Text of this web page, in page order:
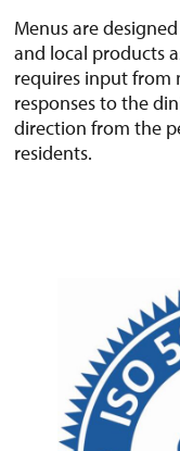
Menus are
and local products
requires input from
responses to the
direction from the
residents.